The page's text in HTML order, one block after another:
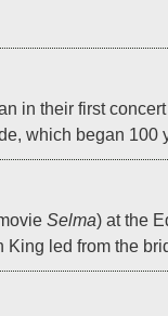
in their first
which began 100
Selma) at the
led from the